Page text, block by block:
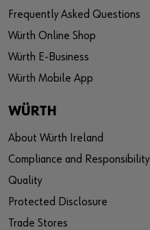
Frequently Asked Questions
Würth Online Shop
Würth E-Business
Würth Mobile App
WÜRTH
About Würth Ireland
Compliance and Responsibility
Quality
Protected Disclosure
Trade Stores